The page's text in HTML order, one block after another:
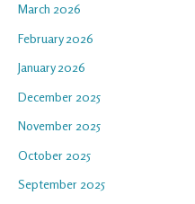
March 2026
February 2026
January 2026
December 2025
November 2025
October 2025
September 2025